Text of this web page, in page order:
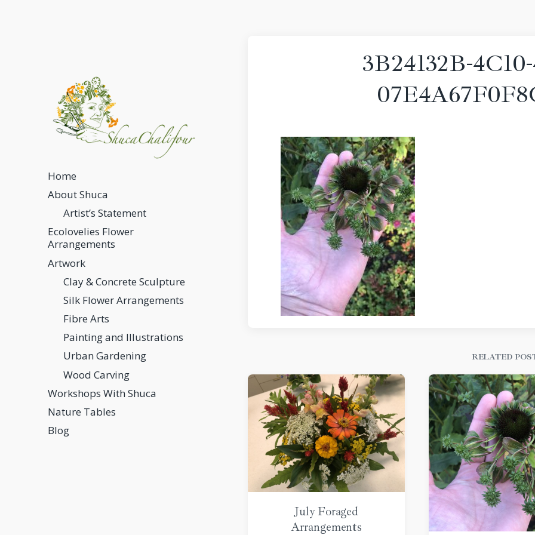
Home
About Shuca
Artist’s Statement
Ecolovelies Flower
Arrangements
Artwork
Clay & Concrete Sculpture
Silk Flower Arrangements
Fibre Arts
Painting and Illustrations
Urban Gardening
Wood Carving
Workshops With Shuca
Nature Tables
Blog
3B24132B-
RELATED
July Foraged
Arrangements